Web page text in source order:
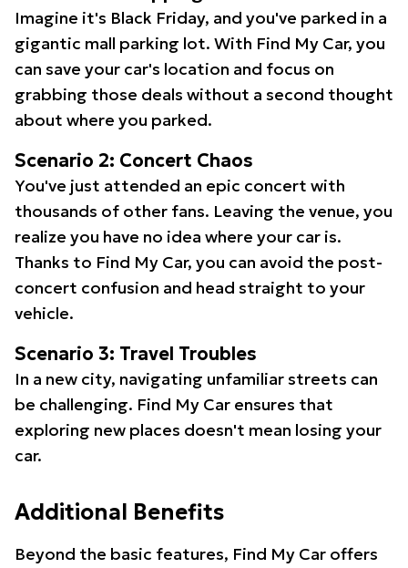
Imagine it's Black Friday, and you've parked in a
gigantic mall parking lot. With Find My Car, you
can save your car's location and focus on
grabbing those deals without a second thought
about where you parked.
Scenario 2: Concert Chaos
You've just attended an epic concert with
thousands of other fans. Leaving the venue, you
realize you have no idea where your car is.
Thanks to Find My Car, you can avoid the post-
concert confusion and head straight to your
vehicle.
Scenario 3: Travel Troubles
In a new city, navigating unfamiliar streets can
be challenging. Find My Car ensures that
exploring new places doesn't mean losing your
car.
Additional Benefits
Beyond the basic features, Find My Car offers